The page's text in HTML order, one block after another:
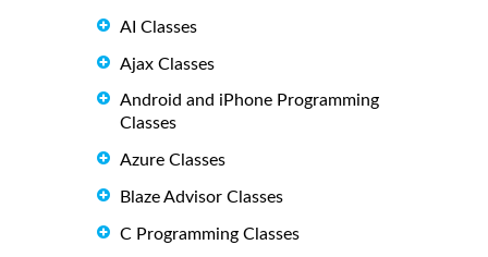
AI Classes
Ajax Classes
Android and iPhone Programming
Classes
Azure Classes
Blaze Advisor Classes
C Programming Classes